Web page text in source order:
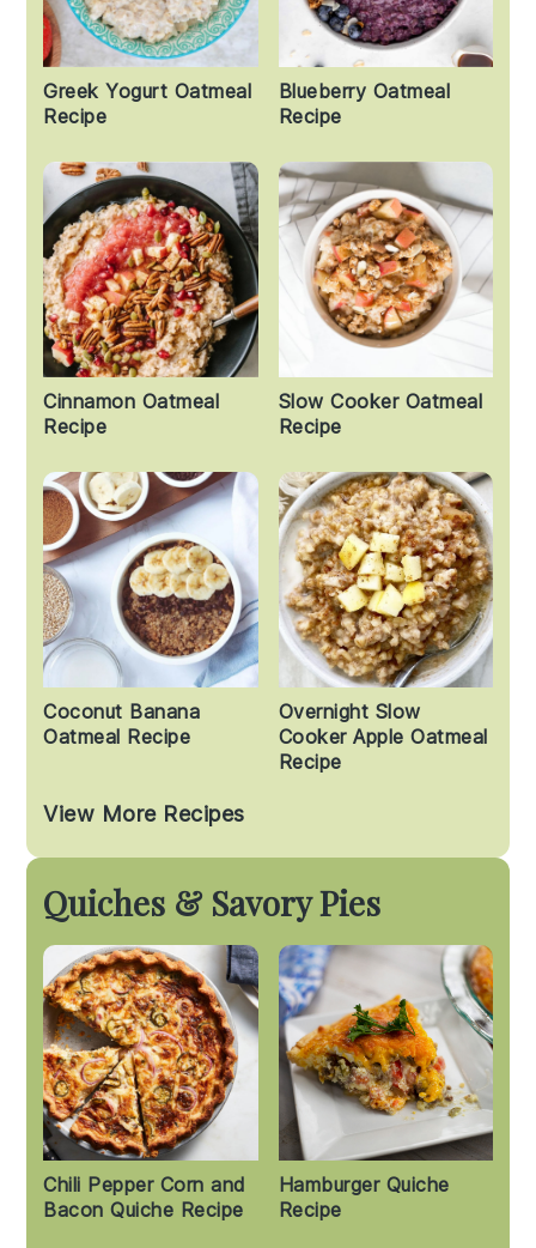
View More Recipes
Greek Yogurt Oatmeal
Recipe
Blueberry Oatmeal
Recipe
Cinnamon Oatmeal
Recipe
Slow Cooker Oatmeal
Recipe
Coconut Banana
Oatmeal Recipe
Overnight Slow
Cooker Apple Oatmeal
Recipe
Quiches & Savory Pies
Chili Pepper Corn and
Bacon Quiche Recipe
Hamburger Quiche
Recipe